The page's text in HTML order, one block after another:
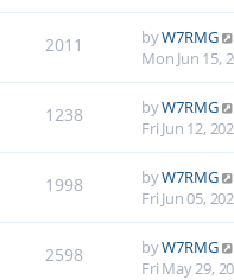
2011 byW7RMG
Mon Jun 15,
1238 byW7RMG
Fri Jun 12,
1998 byW7RMG
Fri Jun 05,
2598 byW7RMG
Fri May 29,